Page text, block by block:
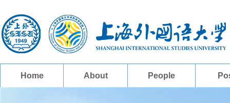
Home About People